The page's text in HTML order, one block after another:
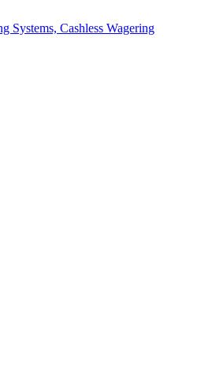
Systems, Cashless Wagering